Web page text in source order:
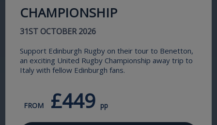
CHAMPIONSHIP
31ST OCTOBER 2026
Support Edinburgh Rugby on their tour to Benetton,
an exciting United Rugby Championship away trip to
Italy with fellow Edinburgh fans.
FROM £449 pp